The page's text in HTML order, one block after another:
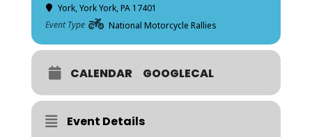
York, York York, PA 17401
Event Type
National Motorcycle Rallies
CALENDAR GOOGLECAL
Event Details